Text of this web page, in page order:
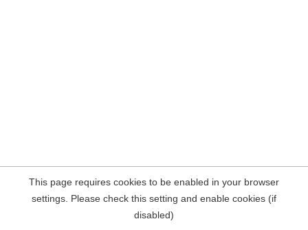
This page requires cookies to be enabled in your browser
settings. Please check this setting and enable cookies (if
disabled)